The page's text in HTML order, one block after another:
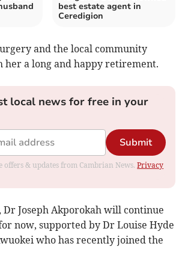
best estate agent in
Ceredigion
and the local community
her a long and happy retirement.
local news for free in your
Submit
offers & updates from Cambrian News.Privacy
Joseph Akporokah will continue
now, supported by Dr Louise Hyde
who has recently joined the